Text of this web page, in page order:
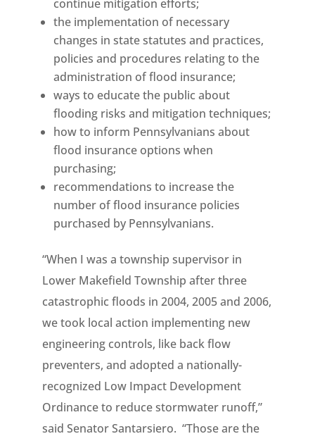
continue mitigation efforts;
the implementation of necessary
changes in state statutes and practices,
policies and procedures relating to the
administration of flood insurance;
ways to educate the public about
flooding risks and mitigation techniques;
how to inform Pennsylvanians about
flood insurance options when
purchasing;
recommendations to increase the
number of flood insurance policies
purchased by Pennsylvanians.
“When I was a township supervisor in
Lower Makefield Township after three
catastrophic floods in 2004, 2005 and 2006,
we took local action implementing new
engineering controls, like back flow
preventers, and adopted a nationally-
recognized Low Impact Development
Ordinance to reduce stormwater runoff,”
said Senator Santarsiero. “Those are the